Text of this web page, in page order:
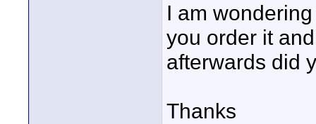
I am
you order it
afterwards did
Thanks